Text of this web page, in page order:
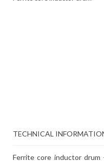
TECHNICAL
Ferrite core inductor